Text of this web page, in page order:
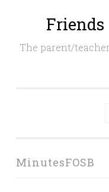
content
Friends
The parent/
MinutesFOSB